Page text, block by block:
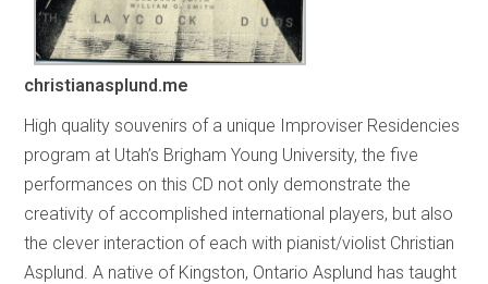
christianasplund.me
High quality souvenirs of a unique Improviser Residencies
program at Utah’s Brigham Young University, the five
performances on this CD not only demonstrate the
creativity of accomplished international players, but also
the clever interaction of each with pianist/violist Christian
Asplund. A native of Kingston, Ontario Asplund has taught